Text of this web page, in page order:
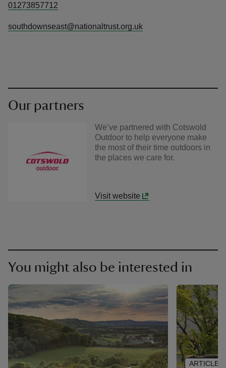
01273857712
southdownseast@nationaltrust.org.uk
Our partners
We’ve partnered with Cotswold
Outdoor to help everyone make
the most of their time outdoors in
the places we care for.
Visit website
You might also be interested in
ARTICLE